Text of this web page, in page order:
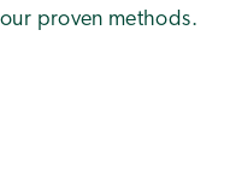
proven methods.